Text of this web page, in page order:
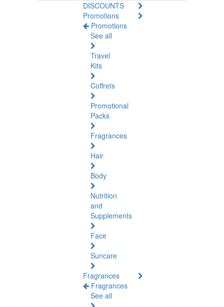
DISCOUNTS
Promotions
Promotions
See all
Travel
Kits
Coffrets
Promotional
Packs
Fragrances
Hair
Body
Nutrition
and
Supplements
Face
Suncare
Fragrances
Fragrances
See all